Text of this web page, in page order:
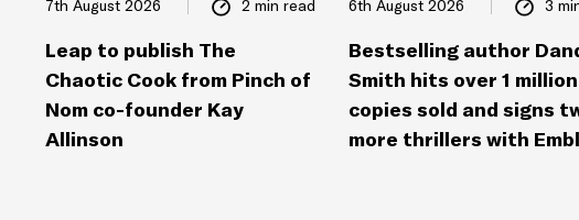
7th August 2026 2 min read
Leap to publish The
Chaotic Cook from Pinch of
Nom co-founder Kay
Allinson
6th August 2026 3
Bestselling author
Smith hits over 1 million
copies sold and signs
more thrillers with